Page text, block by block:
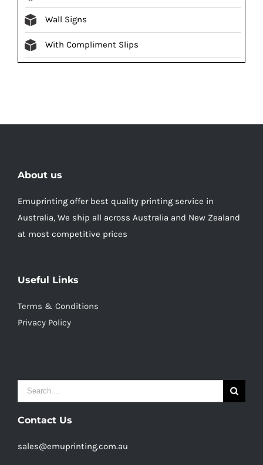
Wall Signs
With Compliment Slips
About us
Emuprinting offer best quality printing service in
Australia, We ship all across Australia and New Zealand
at most competitive prices
Useful Links
Terms & Conditions
Privacy Policy
Search
for:
Contact Us
sales@emuprinting.com.au